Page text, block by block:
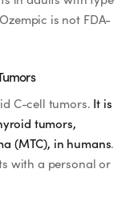
is not FDA-
C-cell tumors. It is
tumors,
(MTC), in humans.
with a personal or